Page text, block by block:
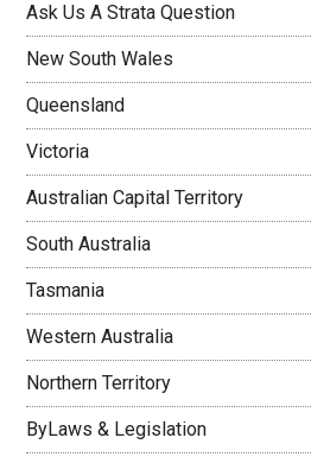
Ask Us A Strata Question
New South Wales
Queensland
Victoria
Australian Capital Territory
South Australia
Tasmania
Western Australia
Northern Territory
ByLaws & Legislation